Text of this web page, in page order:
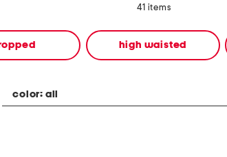
41 items
high waisted
color: all